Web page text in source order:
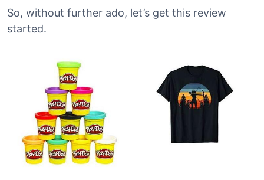
So, without further ado, let’s get this review
started.